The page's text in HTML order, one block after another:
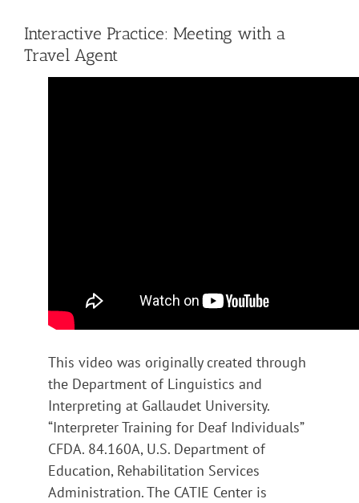
Interactive Practice: Meeting with a
Travel Agent
This video was originally created through
the Department of Linguistics and
Interpreting at Gallaudet University.
“Interpreter Training for Deaf Individuals”
CFDA. 84.160A, U.S. Department of
Education, Rehabilitation Services
Administration. The CATIE Center is